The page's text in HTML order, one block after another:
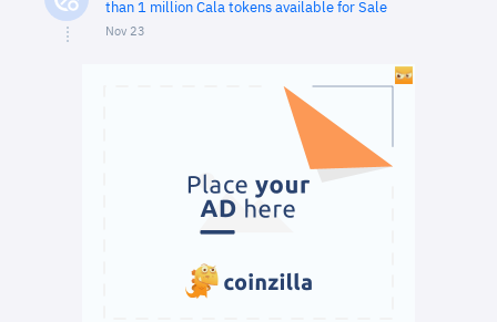
than 1 million Cala tokens available for Sale
Nov 23